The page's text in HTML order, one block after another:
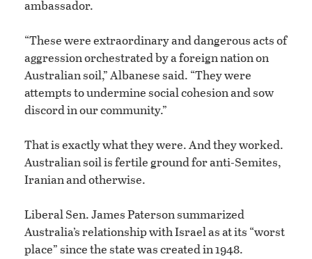
ambassador.
“These were extraordinary and dangerous acts of
aggression orchestrated by a foreign nation on
Australian soil,” Albanese said. “They were
attempts to undermine social cohesion and sow
discord in our community.”
That is exactly what they were. And they worked.
Australian soil is fertile ground for anti-Semites,
Iranian and otherwise.
Liberal Sen. James Paterson summarized
Australia’s relationship with Israel as at its “worst
place” since the state was created in 1948.